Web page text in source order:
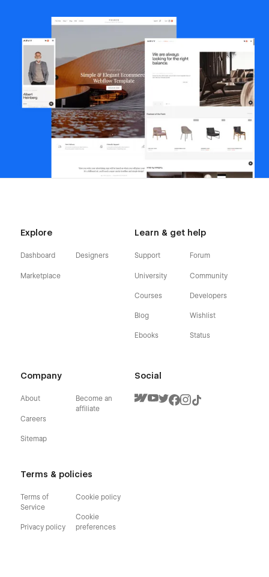
Explore
Dashboard
Marketplace
Designers
Learn & get help
Support
University
Courses
Blog
Ebooks
Forum
Community
Developers
Wishlist
Status
Company
About
Careers
Sitemap
Become an
affiliate
Terms & policies
Terms of
Service
Privacy policy
Cookie policy
Cookie
preferences
Social